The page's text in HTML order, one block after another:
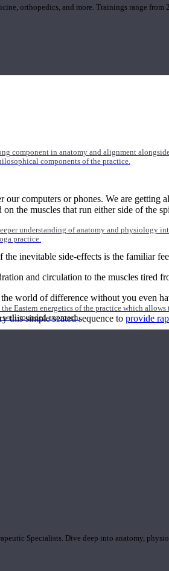
orthopedics, and more. Trainings range
component in anatomy and alignment
components of the practice.
understanding of anatomy and physiology
practice.
Eastern energetics of the practice which
rounded approach.
Specialists. Dive deep into anatomy,
computers or phones. We are
the muscles that run either side of the
the inevitable side-effects is the familiar
and circulation to the muscles tired
world of difference without you even
this simple seated sequence to provide